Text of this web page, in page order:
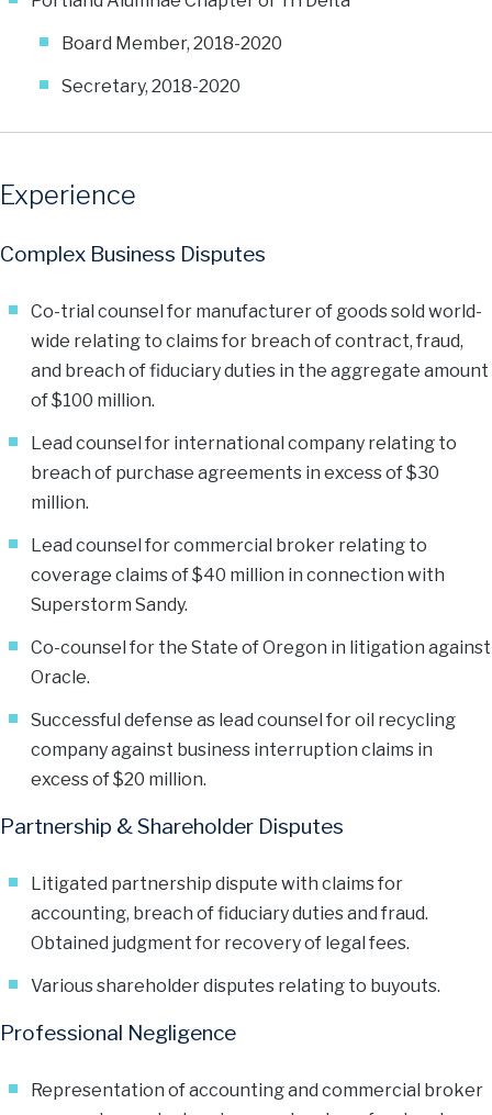
Board Member, 2018-2020
Secretary, 2018-2020
Experience
Complex Business Disputes
Co-trial counsel for manufacturer of goods sold world-
wide relating to claims for breach of contract, fraud,
and breach of fiduciary duties in the aggregate amount
of $100 million.
Lead counsel for international company relating to
breach of purchase agreements in excess of $30
million.
Lead counsel for commercial broker relating to
coverage claims of $40 million in connection with
Superstorm Sandy.
Co-counsel for the State of Oregon in litigation against
Oracle.
Successful defense as lead counsel for oil recycling
company against business interruption claims in
excess of $20 million.
Partnership & Shareholder Disputes
Litigated partnership dispute with claims for
accounting, breach of fiduciary duties and fraud.
Obtained judgment for recovery of legal fees.
Various shareholder disputes relating to buyouts.
Professional Negligence
Representation of accounting and commercial broker